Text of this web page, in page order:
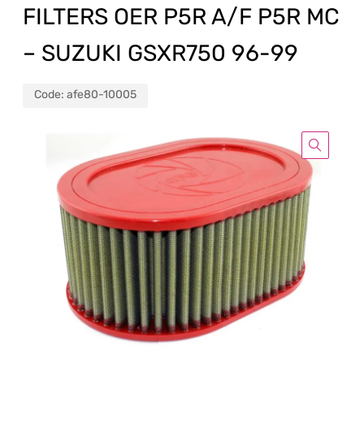
FILTERS OER P5R A/F P5R MC
– SUZUKI GSXR750 96-99
Code: afe80-10005